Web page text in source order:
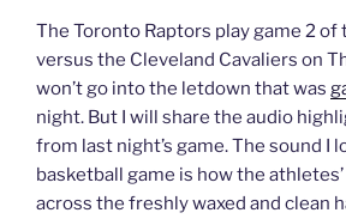
The Toronto Raptors play game 2
versus the Cleveland Cavaliers on
won’t go into the letdown that was
night. But I will share the audio
from last night’s game. The sound I
basketball game is how the
across the freshly waxed and clean